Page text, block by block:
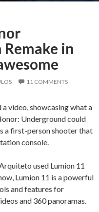
in
11 COMMENTS
video, showcasing what a
Underground could
a first-person shooter that
console.
used Lumion 11
Lumion 11 is a powerful
and features for
and 360 panoramas.